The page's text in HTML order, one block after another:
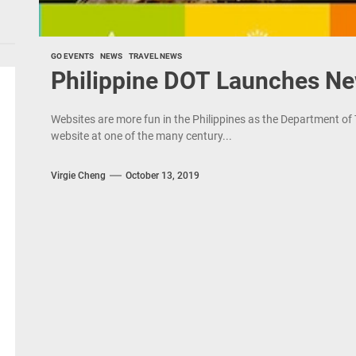
GO EVENTS NEWS TRAVEL NEWS
Philippine DOT Launches
Websites are more fun in the Philippines as the Department
website at one of the many century...
Virgie Cheng October 13, 2019